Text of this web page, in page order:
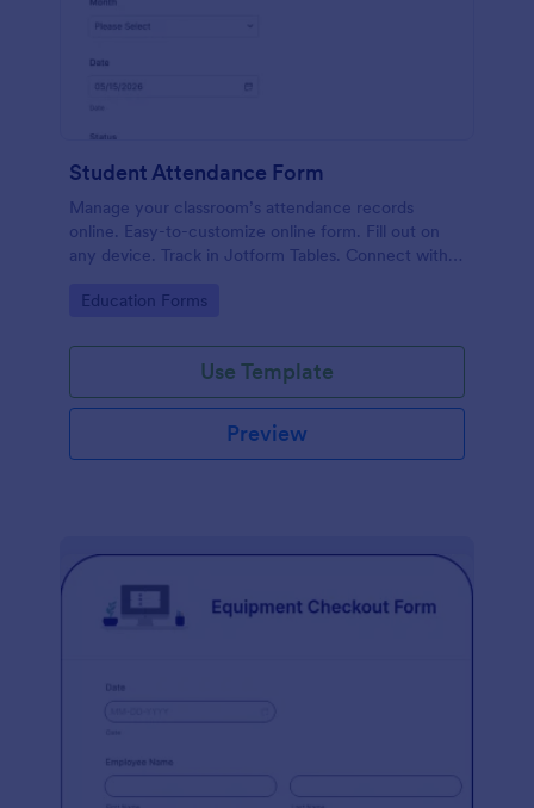
Student Attendance Form
Manage your classroom’s attendance records
online. Easy-to-customize online form. Fill out on
any device. Track in Jotform Tables. Connect with
Go to Category:
Education Forms
Use Template
Preview